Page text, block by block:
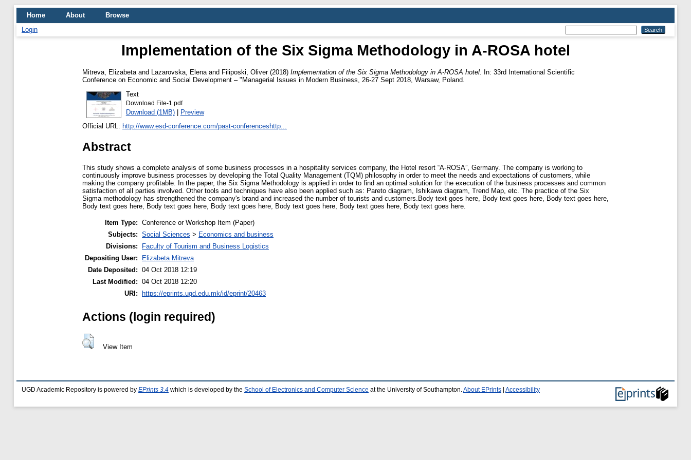
Home About
Browse
Login
Implementation of the Six Sigma Methodology in A-ROSA hotel
Mitreva, Elizabeta and Lazarovska, Elena and Filiposki, Oliver(2018) Implementation of the Six Sigma Methodology in A-ROSA hotel.
In: 33rd International Scientific
Conference on Economic and Social Development – "Managerial Issues in Modern Business, 26-27 Sept 2018, Warsaw, Poland.
Text
Download File-1.pdf
Download (1MB)| Preview
Official URL: http://www.esd-conference.com/past-conferenceshttp...
Abstract
This study shows a complete analysis of some business processes in a hospitality services company, the Hotel resort “A-ROSA”, Germany. The company is working to
continuously improve business processes by developing the Total Quality Management (TQM) philosophy in order to meet the needs and expectations of customers, while
making the company profitable. In the paper, the Six Sigma Methodology is applied in order to find an optimal solution for the execution of the business processes and common
satisfaction of all parties involved. Other tools and techniques have also been applied such as: Pareto diagram, Ishikawa diagram, Trend Map, etc. The practice of the Six
Sigma methodology has strengthened the company's brand and increased the number of tourists and customers.Body text goes here, Body text goes here, Body text goes here,
Body text goes here, Body text goes here, Body text goes here, Body text goes here, Body text goes here, Body text goes here.
Item Type: Conference or Workshop Item (Paper)
Subjects: Social Sciences > Economics and business
Divisions:
Faculty of Tourism and Business Logistics
Depositing User:
Elizabeta Mitreva
Date Deposited: 04 Oct 2018 12:19
Last Modified: 04 Oct 2018 12:20
URI:
https://eprints.ugd.edu.mk/id/eprint/20463
Actions (login required)
View Item
UGD Academic Repository is powered by EPrints 3.4 which is developed by the School of Electronics and Computer Science at the University of Southampton. About EPrints Accessibility